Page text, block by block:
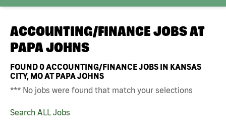
ACCOUNTING/FINANCE JOBS AT
PAPA JOHNS
FOUND0ACCOUNTING/FINANCE JOBS IN KANSAS
CITY, MO AT PAPA JOHNS
*** No jobs were found that match your selections
Search ALL Jobs